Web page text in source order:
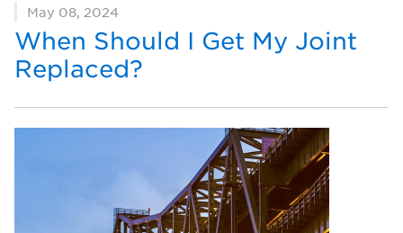
May 08, 2024
When Should I Get My Joint
Replaced?